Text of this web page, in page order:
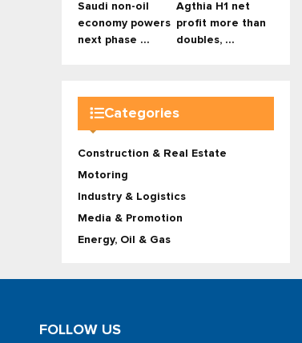
Saudi non-oil
economy powers
next phase ...
Agthia H1 net
profit more than
doubles, ...
Categories
Construction & Real Estate
Motoring
Industry & Logistics
Media & Promotion
Energy, Oil & Gas
FOLLOW US